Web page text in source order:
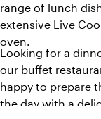
range of lunch
extensive Live
oven.
Looking for a
our buffet
happy to prepare
the day with a